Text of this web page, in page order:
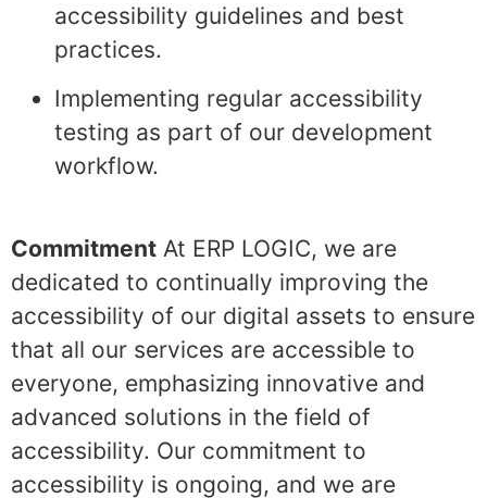
accessibility guidelines and best
practices.
Implementing regular accessibility
testing as part of our development
workflow.
Commitment At ERP LOGIC, we are
dedicated to continually improving the
accessibility of our digital assets to ensure
that all our services are accessible to
everyone, emphasizing innovative and
advanced solutions in the field of
accessibility. Our commitment to
accessibility is ongoing, and we are